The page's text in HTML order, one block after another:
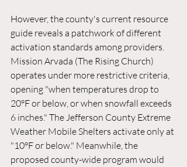
However, the county's current resource
guide reveals a patchwork of different
activation standards among providers.
Mission Arvada (The Rising Church)
operates under more restrictive criteria,
opening "when temperatures drop to
20°F or below, or when snowfall exceeds
6 inches." The Jefferson County Extreme
Weather Mobile Shelters activate only at
"10°F or below." Meanwhile, the
proposed county-wide program would